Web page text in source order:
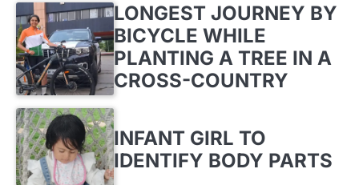
LONGEST JOURNEY BY
BICYCLE WHILE
PLANTING A TREE IN A
CROSS-COUNTRY
INFANT GIRL TO
IDENTIFY BODY PARTS